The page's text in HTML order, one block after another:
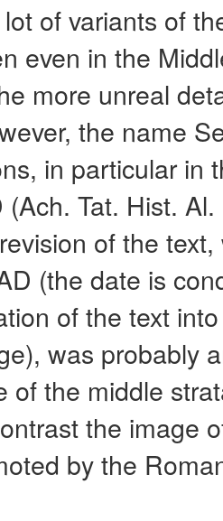
of variants of
even in the
more unreal
the name
in particular in
(Ach. Tat. Hist.
of the
(the date is
of the text
was probably
of the middle
the image
by the